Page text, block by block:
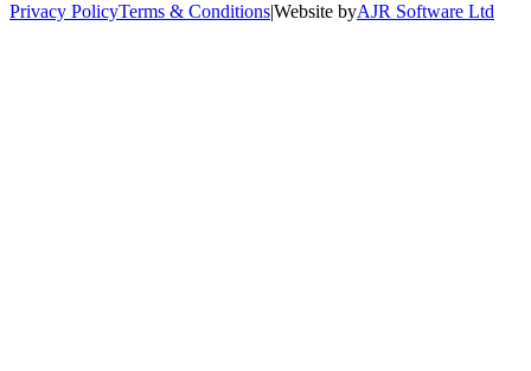
Privacy PolicyTerms & Conditions|Website byAJR Software Ltd